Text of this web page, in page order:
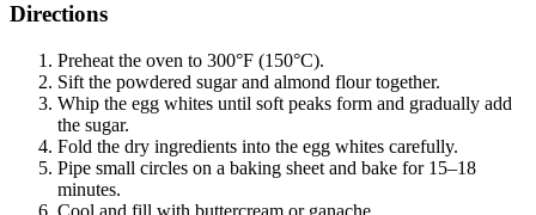
Directions
Preheat the oven to 300°F (150°C).
Sift the powdered sugar and almond flour together.
Whip the egg whites until soft peaks form and gradually add
the sugar.
Fold the dry ingredients into the egg whites carefully.
Pipe small circles on a baking sheet and bake for 15–18
minutes.
Cool and fill with buttercream or ganache.